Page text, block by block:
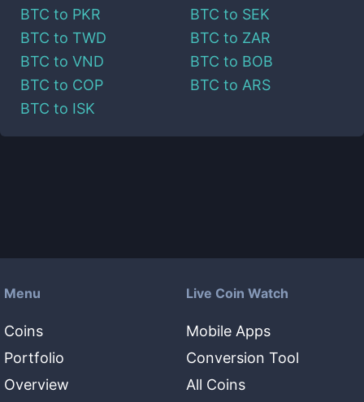
BTC to PKR BTC to SEK
BTC to TWD BTC to ZAR
BTC to VND BTC to BOB
BTC to COP BTC to ARS
BTC to ISK
Menu
Coins
Portfolio
Overview
Live Coin Watch
Mobile Apps
Conversion Tool
All Coins